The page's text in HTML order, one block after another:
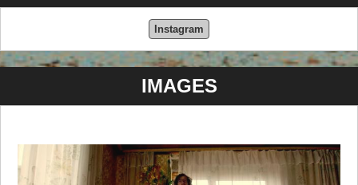
Instagram
IMAGES